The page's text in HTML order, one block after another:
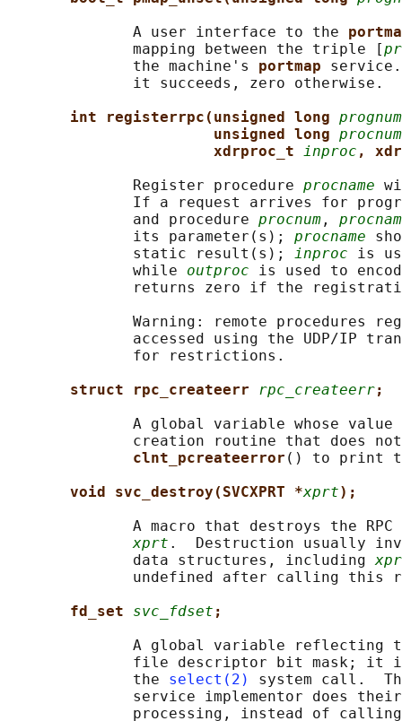
              A user interface to the
              mapping between the triple [
              the machine's
portmap
              it succeeds, zero otherwise.
int registerrpc(unsigned long prognum
unsigned long procnum
xdrproc_t inproc ,
              Register procedure
procname
If a request arrives for
              and procedure
procnum ,
              its parameter(s);
procname
              static result(s);
inproc is
              while
outproc is used to
returns zero if the
Warning: remote procedures
accessed using the UDP/IP
              for restrictions.
struct rpc_createerr rpc_createerr;
A global variable whose value
creation routine that does
clnt_pcreateerror () to print
void svc_destroy(SVCXPRT *xprt);
A macro that destroys the RPC
xprt .  Destruction usually
              data structures, including
undefined after calling this
fd_set svc_fdset ;
A global variable reflecting
file descriptor bit mask; it
              the
select(2)
system call.
service implementor does
processing, instead of